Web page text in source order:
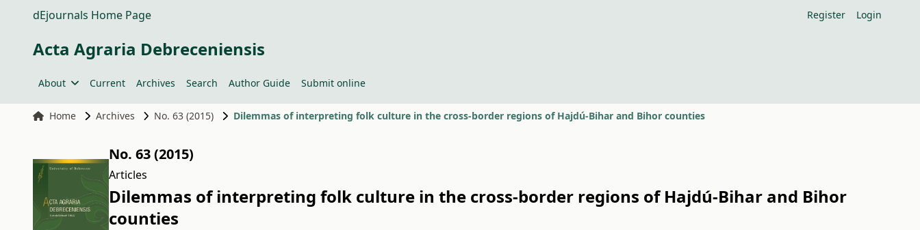
dEjournals Home Page Register Login
Acta Agraria Debreceniensis
About Current Archives Search Author Guide Submit online
Home Archives No. 63 (2015) Dilemmas of interpreting folk culture in the cross-border regions of Hajdú-Bihar and Bihor counties
No. 63 (2015)
Articles
Dilemmas of interpreting folk culture in the cross-border regions of Hajdú-Bihar and Bihor
counties